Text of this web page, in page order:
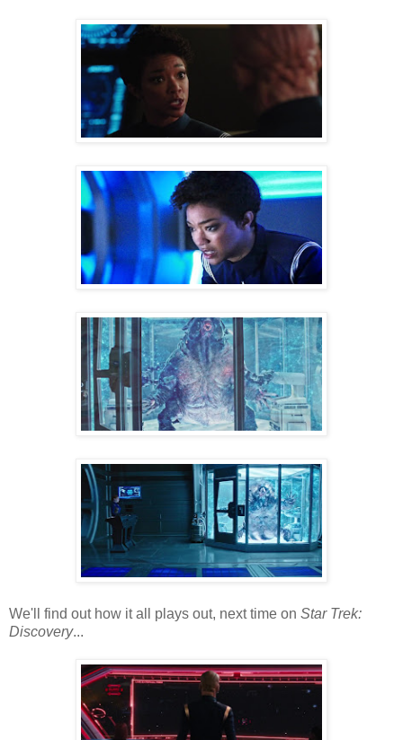
We'll find out how it all plays out, next time on Star Trek:
Discovery...